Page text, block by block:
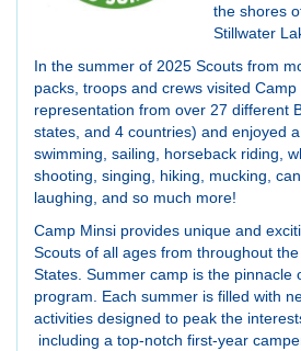
the shores
Stillwater
In the summer of 2025 Scouts from
packs, troops and crews visited Camp
representation from over 27 different
states, and 4 countries) and enjoyed
swimming, sailing, horseback riding,
shooting, singing, hiking, mucking,
laughing, and so much more!
Camp Minsi provides unique and
Scouts of all ages from throughout
States. Summer camp is the pinnacle
program. Each summer is filled with
activities designed to peak the
including a top-notch first-year